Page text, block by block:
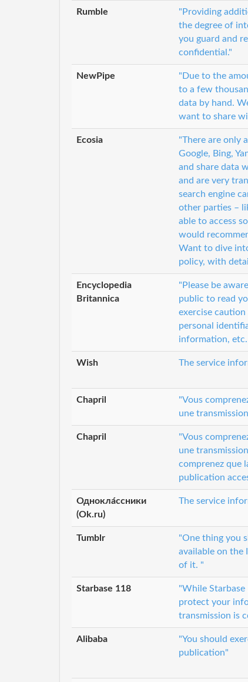
Rumble
"Providing
the degree of
you guard and
confidential."
NewPipe
"Due to the
to a few
data by hand.
want to share
Ecosia
"There are only
Google, Bing,
and share data
and are very
search engine
other parties –
able to access
would
Want to dive
policy, with
Encyclopedia
Britannica
"Please be
public to read
exercise
personal
information,
Wish The service
Chapril
"Vous
une
Chapril
"Vous
une
comprenez que
publication
Однокла́ссники
(Ok.ru)
The service
Tumblr
"One thing you
available on the
of it. "
Starbase 118
"While
protect your
transmission is
Alibaba
"You should
publication"